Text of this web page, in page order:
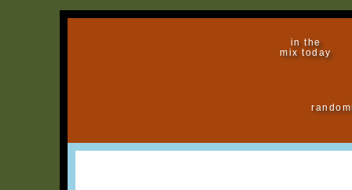
in the
mix today